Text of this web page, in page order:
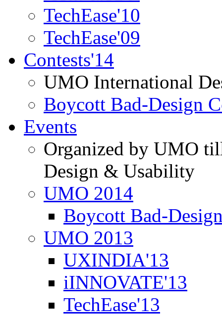
TechEase'10
TechEase'09
Contests'14
UMO International
Boycott Bad-Design
Events
Organized by UMO
Design & Usability
UMO 2014
Boycott Bad-
UMO 2013
UXINDIA'13
iINNOVATE'13
TechEase'13